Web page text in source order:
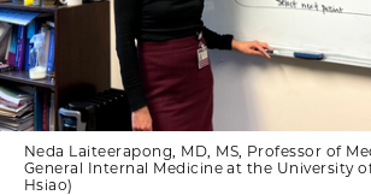
Neda Laiteerapong, MD, MS, Professor of
General Internal Medicine at the University
Hsiao)